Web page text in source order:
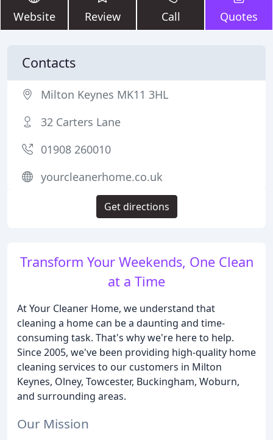
Website Review Call Quotes
Transform Your Weekends, One Clean
at a Time
At Your Cleaner Home, we understand that
cleaning a home can be a daunting and time-
consuming task. That's why we're here to help.
Since 2005, we've been providing high-quality home
cleaning services to our customers in Milton
Keynes, Olney, Towcester, Buckingham, Woburn,
and surrounding areas.
Our Mission
Contacts
Milton Keynes MK11 3HL
32 Carters Lane
01908 260010
yourcleanerhome.co.uk
Get directions